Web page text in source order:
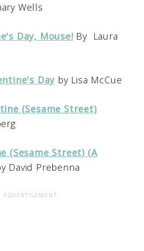
Wells
Day, Mouse! By Laura
Day by Lisa McCue
(Sesame Street)
(Sesame Street) (A
David Prebenna